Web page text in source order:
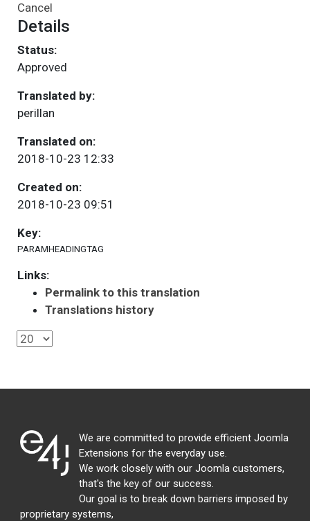
Cancel
Details
Status:
Approved
Translated by:
perillan
Translated on:
2018-10-23 12:33
Created on:
2018-10-23 09:51
Key:
PARAMHEADINGTAG
Links:
Permalink to this translation
Translations history
We are committed to provide efficient Joomla
Extensions for the everyday use.
We work closely with our Joomla customers,
that's the key of our success.
Our goal is to break down barriers imposed by
proprietary systems,